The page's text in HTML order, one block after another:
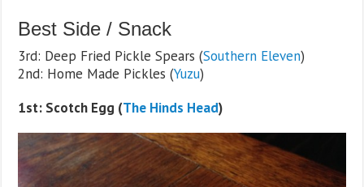
Best Side / Snack
3rd: Deep Fried Pickle Spears (Southern Eleven)
2nd: Home Made Pickles (Yuzu)
1st: Scotch Egg (The Hinds Head)